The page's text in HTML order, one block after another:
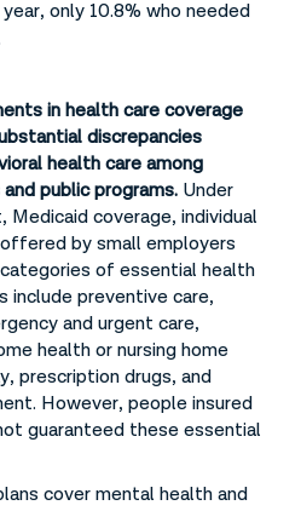
only 10.8% who needed
in health care coverage
discrepancies
health care among
public programs. Under
coverage, individual
by small employers
of essential health
include preventive care,
and urgent care,
health or nursing home
prescription drugs, and
However, people insured
guaranteed these essential
cover mental health and